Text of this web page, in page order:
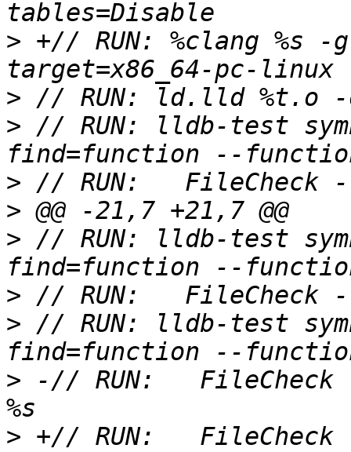
> +// RUN: %clang %s
>
> // RUN: lldb-test
>
>
> // RUN: lldb-test
>
> // RUN: lldb-test
> -// RUN:   FileCheck
> +// RUN:   FileCheck